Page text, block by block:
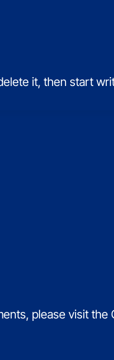
it, then start
please visit the